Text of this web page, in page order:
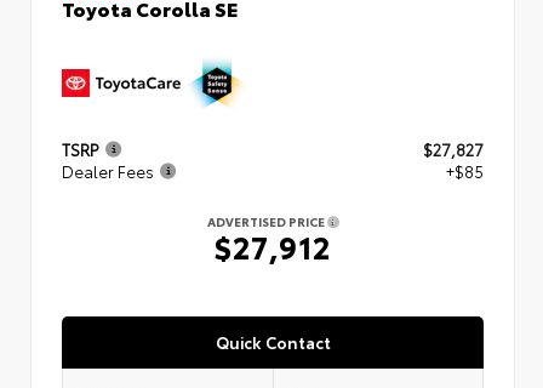
Toyota Corolla SE
TSRP
$27,827
Dealer Fees
+$85
ADVERTISED PRICE
$27,912
Quick Contact